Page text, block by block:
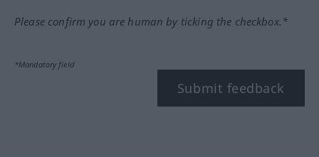
Please confirm you are human by ticking the checkbox.*
*Mandatory field
Submit feedback